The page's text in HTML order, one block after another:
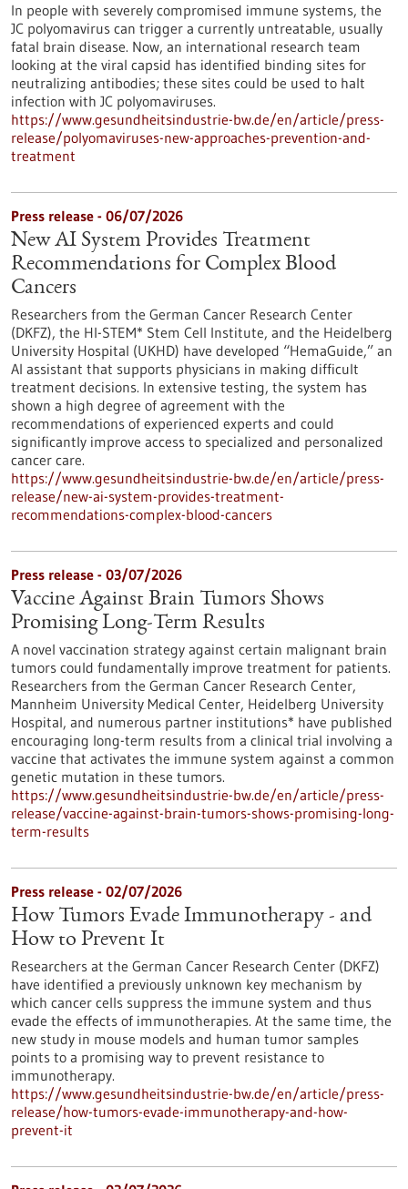
In people with severely compromised immune systems, the
JC polyomavirus can trigger a currently untreatable, usually
fatal brain disease. Now, an international research team
looking at the viral capsid has identified binding sites for
neutralizing antibodies; these sites could be used to halt
infection with JC polyomaviruses.
https://www.gesundheitsindustrie-bw.de/en/article/press-
release/polyomaviruses-new-approaches-prevention-and-
treatment
Press release - 06/07/2026
New AI System Provides Treatment
Recommendations for Complex Blood
Cancers
Researchers from the German Cancer Research Center
(DKFZ), the HI-STEM* Stem Cell Institute, and the Heidelberg
University Hospital (UKHD) have developed “HemaGuide,” an
AI assistant that supports physicians in making difficult
treatment decisions. In extensive testing, the system has
shown a high degree of agreement with the
recommendations of experienced experts and could
significantly improve access to specialized and personalized
cancer care.
https://www.gesundheitsindustrie-bw.de/en/article/press-
release/new-ai-system-provides-treatment-
recommendations-complex-blood-cancers
Press release - 03/07/2026
Vaccine Against Brain Tumors Shows
Promising Long-Term Results
A novel vaccination strategy against certain malignant brain
tumors could fundamentally improve treatment for patients.
Researchers from the German Cancer Research Center,
Mannheim University Medical Center, Heidelberg University
Hospital, and numerous partner institutions* have published
encouraging long-term results from a clinical trial involving a
vaccine that activates the immune system against a common
genetic mutation in these tumors.
https://www.gesundheitsindustrie-bw.de/en/article/press-
release/vaccine-against-brain-tumors-shows-promising-long-
term-results
Press release - 02/07/2026
How Tumors Evade Immunotherapy - and
How to Prevent It
Researchers at the German Cancer Research Center (DKFZ)
have identified a previously unknown key mechanism by
which cancer cells suppress the immune system and thus
evade the effects of immunotherapies. At the same time, the
new study in mouse models and human tumor samples
points to a promising way to prevent resistance to
immunotherapy.
https://www.gesundheitsindustrie-bw.de/en/article/press-
release/how-tumors-evade-immunotherapy-and-how-
prevent-it